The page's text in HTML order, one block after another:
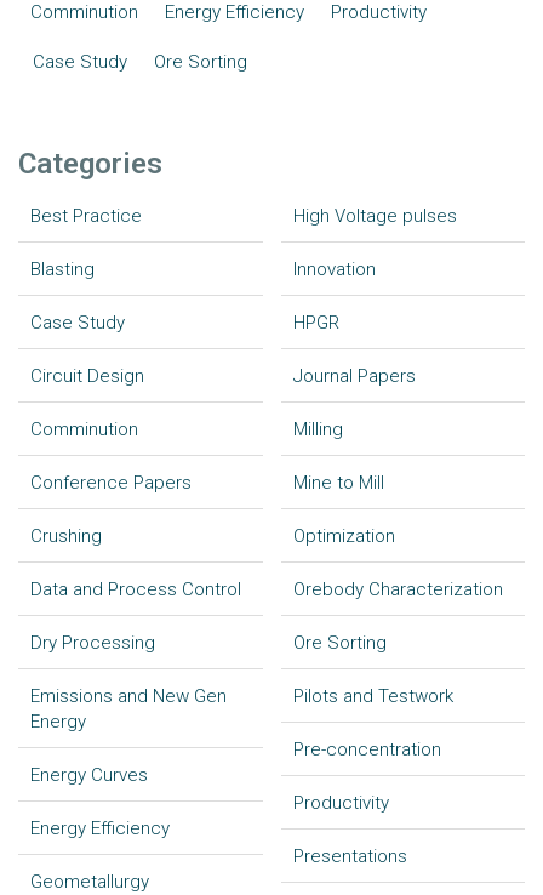
Comminution Energy Efficiency Productivity
Case Study Ore Sorting
Categories
Best Practice
Blasting
Case Study
Circuit Design
Comminution
Conference Papers
Crushing
Data and Process Control
Dry Processing
Emissions and New Gen
Energy
Energy Curves
Energy Efficiency
Geometallurgy
High Voltage pulses
Innovation
HPGR
Journal Papers
Milling
Mine to Mill
Optimization
Orebody Characterization
Ore Sorting
Pilots and Testwork
Pre-concentration
Productivity
Presentations